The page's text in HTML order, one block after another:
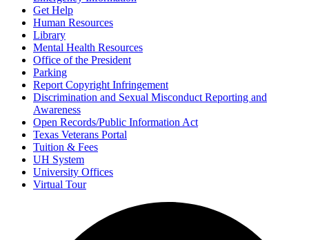
Get Help
Human Resources
Library
Mental Health Resources
Office of the President
Parking
Report Copyright Infringement
Discrimination and Sexual Misconduct Reporting and
Awareness
Open Records/Public Information Act
Texas Veterans Portal
Tuition & Fees
UH System
University Offices
Virtual Tour